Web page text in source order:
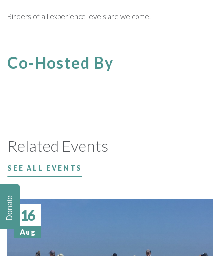
Birders of all experience levels are welcome.
Co-Hosted By
Related Events
SEE ALL EVENTS
16
Aug
Donate